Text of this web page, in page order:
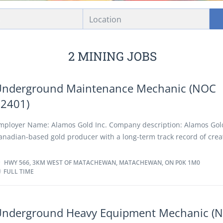
2 MINING JOBS
Maintenance Mechanic (NOC
Name: Alamos Gold Inc. Company description: Alamos
based gold producer with a long-term track record of
and a company-wide commitment to social responsibility and
stewardship. We currently operate three mines – two
Canada, and Puerto Del Aire Project in Mexico. Our core values
environmental sustainability, integrity and commitment.
HWY 566, 3KM WEST OF MATACHEWAN, MATACHEWAN, ON P0K 1M0
FULL TIME
Heavy Equipment Mechanic